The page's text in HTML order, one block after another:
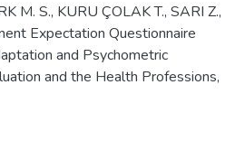
M. S., KURU ÇOLAK T., SARI Z.,
Expectation Questionnaire
and Psychometric
and the Health Professions,